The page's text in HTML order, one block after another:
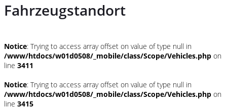
Fahrzeugstandort
Notice: Trying to access array offset on value of type null in
/www/htdocs/w01d0508/_mobile/class/Scope/Vehicles.php on
line 3411
Notice: Trying to access array offset on value of type null in
/www/htdocs/w01d0508/_mobile/class/Scope/Vehicles.php on
line 3415